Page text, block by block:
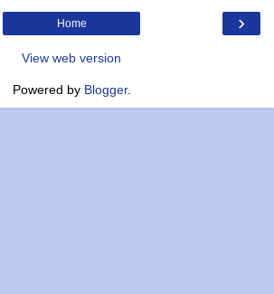
›
Home
View web version
Powered by Blogger.